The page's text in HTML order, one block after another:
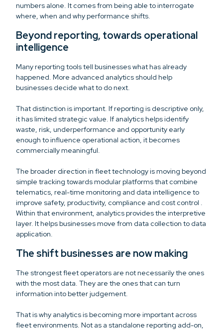
numbers alone. It comes from being able to interrogate
where, when and why performance shifts.
Beyond reporting, towards operational
intelligence
Many reporting tools tell businesses what has already
happened. More advanced analytics should help
businesses decide what to do next.
That distinction is important. If reporting is descriptive only,
it has limited strategic value. If analytics helps identify
waste, risk, underperformance and opportunity early
enough to influence operational action, it becomes
commercially meaningful.
The broader direction in fleet technology is moving beyond
simple tracking towards modular platforms that combine
telematics, real-time monitoring and data intelligence to
improve safety, productivity, compliance and cost control .
Within that environment, analytics provides the interpretive
layer. It helps businesses move from data collection to data
application.
The shift businesses are now making
The strongest fleet operators are not necessarily the ones
with the most data. They are the ones that can turn
information into better judgement.
That is why analytics is becoming more important across
fleet environments. Not as a standalone reporting add-on,